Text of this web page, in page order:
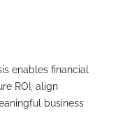
enables financial
ROI, align
business